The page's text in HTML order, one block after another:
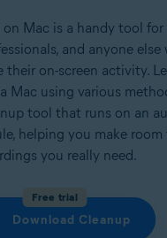
Mac is a handy tool for
and anyone else
their on-screen activity.
Mac using various
tool that runs on an
helping you make
you really need.
Free trial
Download Cleanup